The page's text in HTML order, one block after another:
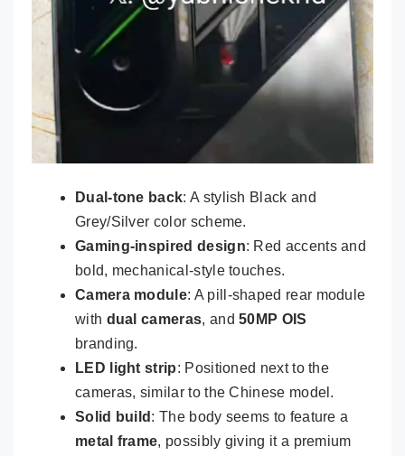
Dual-tone back: A stylish Black and
Grey/Silver color scheme.
Gaming-inspired design: Red accents and
bold, mechanical-style touches.
Camera module: A pill-shaped rear module
with dual cameras, and50MP OIS
branding.
LED light strip: Positioned next to the
cameras, similar to the Chinese model.
Solid build : The body seems to feature a
metal frame, possibly giving it a premium